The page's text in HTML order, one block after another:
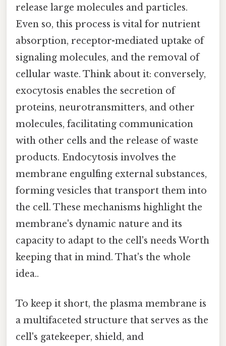
release large molecules and particles.
Even so, this process is vital for nutrient
absorption, receptor-mediated uptake of
signaling molecules, and the removal of
cellular waste. Think about it: conversely,
exocytosis enables the secretion of
proteins, neurotransmitters, and other
molecules, facilitating communication
with other cells and the release of waste
products. Endocytosis involves the
membrane engulfing external substances,
forming vesicles that transport them into
the cell. These mechanisms highlight the
membrane's dynamic nature and its
capacity to adapt to the cell's needs Worth
keeping that in mind. That's the whole
idea..
To keep it short, the plasma membrane is
a multifaceted structure that serves as the
cell's gatekeeper, shield, and